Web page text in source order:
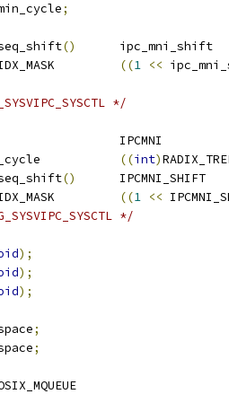
;
()
	ipc_mni_shift
((1 <<
*/
ipc_mni			IPCMNI
((int)
()
	IPCMNI_SHIFT
((1 <<
*/
);
);
);
;
;